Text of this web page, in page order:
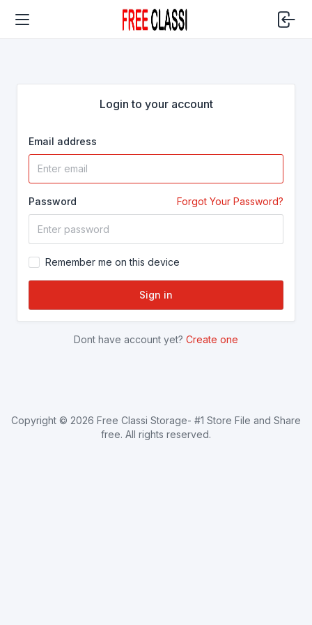
Login to your account
Email address
Password Forgot Your Password?
Remember me on this device
Sign in
Dont have account yet? Create one
Copyright © 2026 Free Classi Storage- #1 Store File and Share
free. All rights reserved.